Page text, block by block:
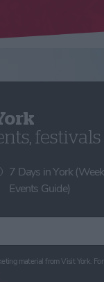
7 Days in York
Events Guide)
material from Visit York.